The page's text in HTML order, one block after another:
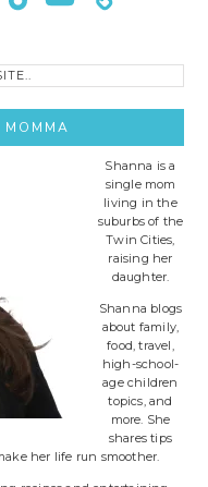
MOMMA
Shanna is a
single mom
living in the
suburbs of the
Twin Cities,
raising her
daughter.
Shanna blogs
about family,
food, travel,
high-school-
age children
topics, and
more. She
shares tips
her life run smoother.